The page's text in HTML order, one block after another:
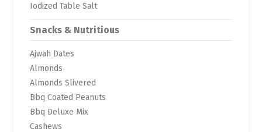
Iodized Table Salt
Snacks & Nutritious
Ajwah Dates
Almonds
Almonds Slivered
Bbq Coated Peanuts
Bbq Deluxe Mix
Cashews